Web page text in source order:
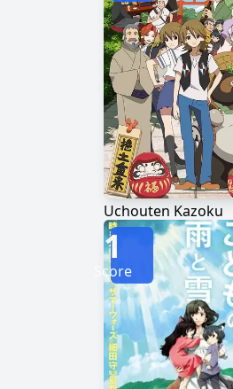
Uchouten Kazoku
1
Score